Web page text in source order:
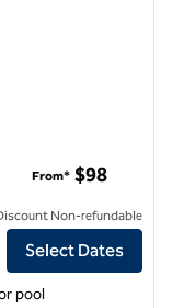
Airport
From* $98
Non-refundable
Select Dates
pool